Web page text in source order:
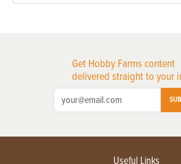
Get Hobby Farms content
delivered straight to your
Useful Links